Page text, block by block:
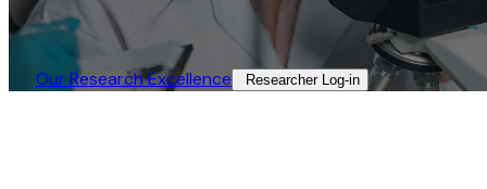
Our Research Excellence​ Researcher Log-in​